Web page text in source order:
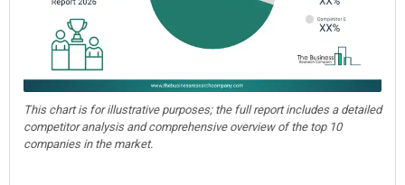
This chart is for illustrative purposes; the full report includes a detailed
competitor analysis and comprehensive overview of the top 10
companies in the market.